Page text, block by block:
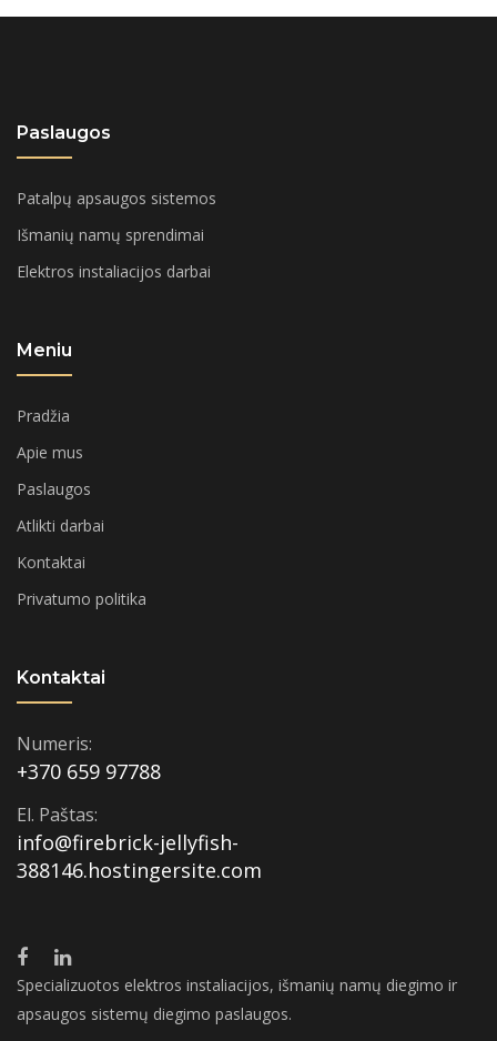
Paslaugos
Patalpų apsaugos sistemos
Išmanių namų sprendimai
Elektros instaliacijos darbai
Meniu
Pradžia
Apie mus
Paslaugos
Atlikti darbai
Kontaktai
Privatumo politika
Kontaktai
Numeris:
+370 659 97788
El. Paštas:
info@firebrick-jellyfish-
388146.hostingersite.com
Specializuotos elektros instaliacijos, išmanių namų diegimo ir
apsaugos sistemų diegimo paslaugos.